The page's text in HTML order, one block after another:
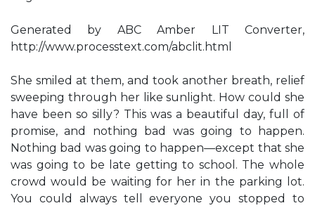
Generated by ABC Amber LIT Converter,
http://www.processtext.com/abclit.html
She smiled at them, and took another breath, relief
sweeping through her like sunlight. How could she
have been so silly? This was a beautiful day, full of
promise, and nothing bad was going to happen.
Nothing bad was going to happen—except that she
was going to be late getting to school. The whole
crowd would be waiting for her in the parking lot.
You could always tell everyone you stopped to